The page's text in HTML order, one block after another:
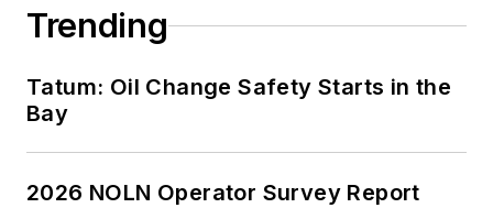
Trending
Tatum: Oil Change Safety Starts in the
Bay
2026 NOLN Operator Survey Report